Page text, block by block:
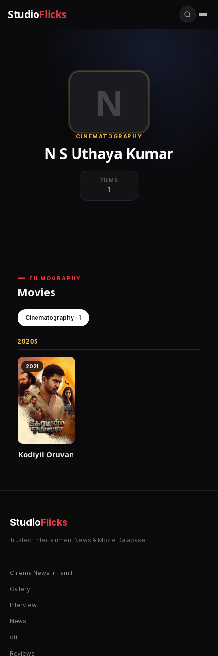
StudioFlicks
N
CINEMATOGRAPHY
N S Uthaya Kumar
FILMS
1
FILMOGRAPHY
Movies
Cinematography · 1
2020S
2021
Kodiyil Oruvan
StudioFlicks
Trusted Entertainment News & Movie Database
Cinema News in Tamil
Gallery
Interview
News
ott
Reviews